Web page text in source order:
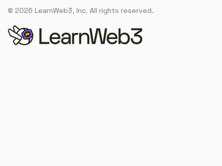
© 2026 LearnWeb3, Inc. All rights reserved.